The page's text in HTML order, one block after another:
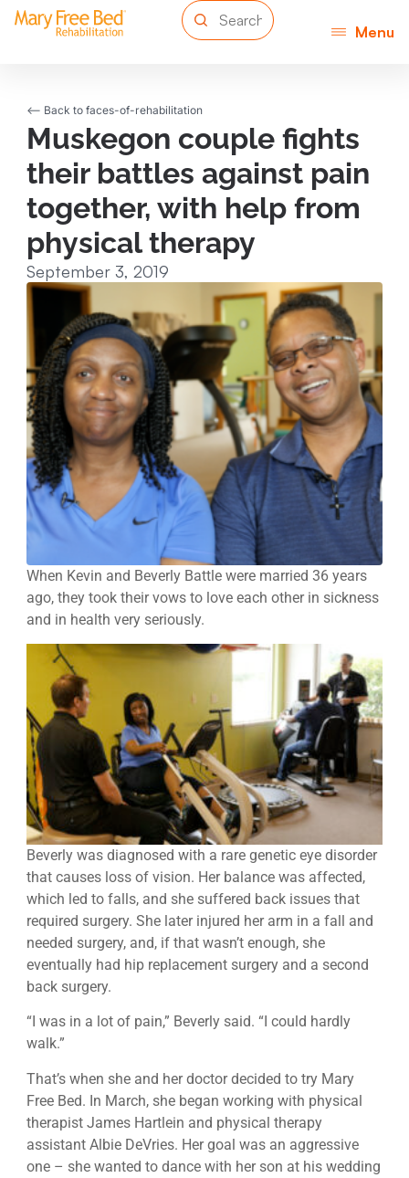
Menu
<-- Back to faces-of-rehabilitation
Muskegon couple fights
their battles against pain
together, with help from
physical therapy
September 3, 2019
When Kevin and Beverly Battle were married 36 years
ago, they took their vows to love each other in sickness
and in health very seriously.
Beverly was diagnosed with a rare genetic eye disorder
that causes loss of vision. Her balance was affected,
which led to falls, and she suffered back issues that
required surgery. She later injured her arm in a fall and
needed surgery, and, if that wasn’t enough, she
eventually had hip replacement surgery and a second
back surgery.
“I was in a lot of pain,” Beverly said. “I could hardly
walk.”
That’s when she and her doctor decided to try Mary
Free Bed. In March, she began working with physical
therapist James Hartlein and physical therapy
assistant Albie DeVries. Her goal was an aggressive
one – she wanted to dance with her son at his wedding